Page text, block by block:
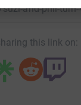
and-phil-
this link on: